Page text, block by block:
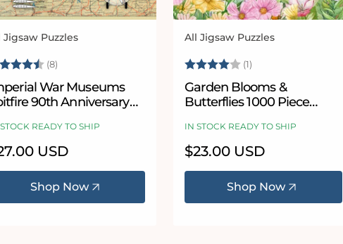
Jigsaw Puzzles
(8)
War Museums
90th Anniversary
READY TO SHIP
USD
Shop Now
Vendor:
All Jigsaw Puzzles
Rating: (1)
Garden Blooms &
Butterflies 1000 Piece
IN STOCK READY TO SHIP
Regular
price
$23.00 USD
Shop Now